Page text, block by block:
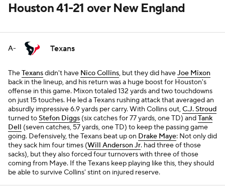
Houston 41-21 over New England
A- Texans
TheTexansdidn't have Nico Collins, but they did haveJoe Mixon
back in the lineup, and his return was a huge boost for Houston's
offense in this game. Mixon totaled 132 yards and two touchdowns
on just 15 touches. He led a Texans rushing attack that averaged an
absurdly impressive 6.9 yards per carry. With Collins out,C.J. Stroud
turned toStefon Diggs (six catches for 77 yards, one TD) andTank
Dell (seven catches, 57 yards, one TD) to keep the passing game
going. Defensively, the Texans beat up on Drake Maye: Not only did
they sack him four times (Will Anderson Jr. had three of those
sacks), but they also forced four turnovers with three of those
coming from Maye. If the Texans keep playing like this, they should
be able to survive Collins' stint on injured reserve.